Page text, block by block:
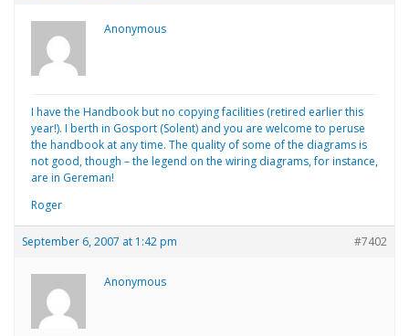
Anonymous
I have the Handbook but no copying facilities (retired earlier this
year!). I berth in Gosport (Solent) and you are welcome to peruse
the handbook at any time. The quality of some of the diagrams is
not good, though – the legend on the wiring diagrams, for instance,
are in Gereman!
Roger
September 6, 2007 at 1:42 pm #7402
Anonymous